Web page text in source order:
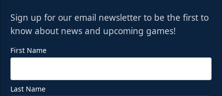
Sign up for our email newsletter to be the first to
know about news and upcoming games!
First Name
Last Name